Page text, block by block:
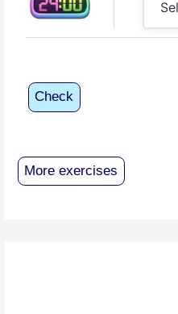
Check
More exercises